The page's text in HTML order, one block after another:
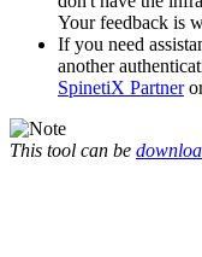
Your feedback is
If you need
another
SpinetiX Partner
This tool can be